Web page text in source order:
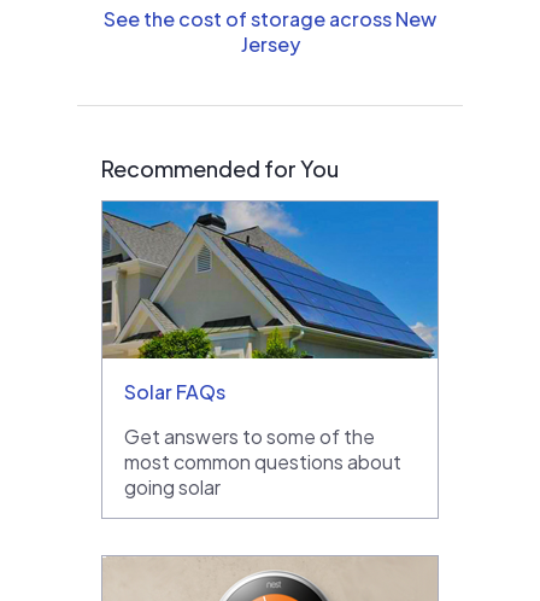
See the cost of storage across New
Jersey
Recommended for You
Solar FAQs
Get answers to some of the
most common questions about
going solar